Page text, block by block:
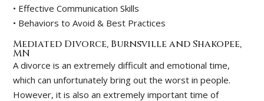
• Effective Communication Skills
• Behaviors to Avoid & Best Practices
Mediated Divorce, Burnsville and Shakopee,
MN
A divorce is an extremely difficult and emotional time,
which can unfortunately bring out the worst in people.
However, it is also an extremely important time of